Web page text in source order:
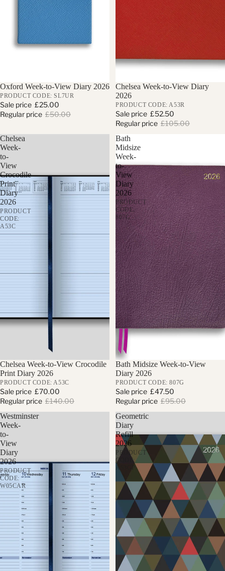
Sold out
Oxford Week-to-View Diary 2026
PRODUCT CODE: SL7UR
Sale price £25.00
Regular price £50.00
Sale
Chelsea Week-to-View Diary
2026
PRODUCT CODE: A53R
Sale price £52.50
Regular price £105.00
Chelsea
Week-
to-
View
Crocodile
Print
Diary
2026
PRODUCT
CODE:
A53C
Sale
Chelsea Week-to-View Crocodile
Print Diary 2026
PRODUCT CODE: A53C
Sale price £70.00
Regular price £140.00
Bath
Midsize
Week-
to-
View
Diary
2026
PRODUCT
CODE:
807G
Sale
Bath Midsize Week-to-View
Diary 2026
PRODUCT CODE: 807G
Sale price £47.50
Regular price £95.00
Westminster
Week-
to-
View
Diary
2026
PRODUCT
CODE:
W05CAR
Geometric
Diary
Refill
2026
PRODUCT
CODE:
A53GP